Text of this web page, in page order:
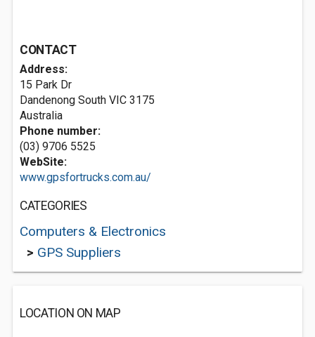
CONTACT
Address:
15 Park Dr
Dandenong South VIC 3175
Australia
Phone number:
(03) 9706 5525
WebSite:
www.gpsfortrucks.com.au/
CATEGORIES
Computers & Electronics
> GPS Suppliers
LOCATION ON MAP